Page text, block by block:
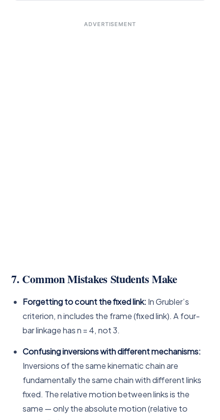
ADVERTISEMENT
7. Common Mistakes Students Make
Forgetting to count the fixed link: In Grubler’s
criterion, n includes the frame (fixed link). A four-
bar linkage has n = 4, not 3.
Confusing inversions with different mechanisms:
Inversions of the same kinematic chain are
fundamentally the same chain with different links
fixed. The relative motion between links is the
same — only the absolute motion (relative to